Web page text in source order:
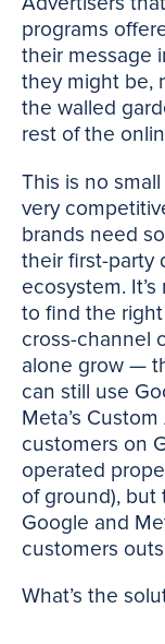
programs
their message
they might be,
the walled
rest of the
This is no
very
brands need
their first-party
ecosystem.
to find the
cross-channel
alone grow —
can still use
Meta’s
customers on
operated
of ground), but
Google and
customers
What’s the